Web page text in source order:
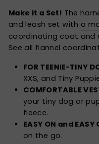
Make it a Set! The
and leash set with a
coordinating coat and
See all flannel
FOR TEENIE-TINY
XXS, and Tiny
COMFORTABLE
your tiny dog or
fleece.
EASY ON and EASY
on the go.